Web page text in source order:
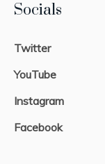
Socials
Twitter
YouTube
Instagram
Facebook